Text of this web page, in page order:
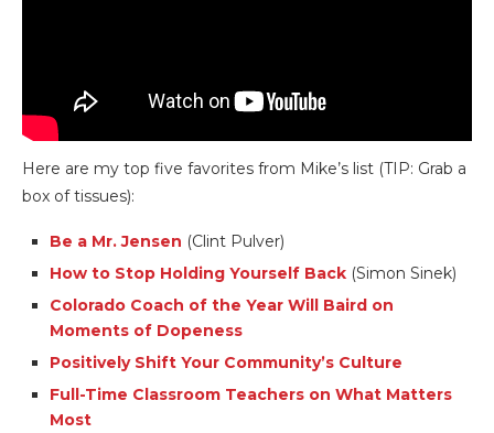
Here are my top five favorites from Mike’s list (TIP: Grab a
box of tissues):
Be a Mr. Jensen (Clint Pulver)
How to Stop Holding Yourself Back (Simon Sinek)
Colorado Coach of the Year Will Baird on
Moments of Dopeness
Positively Shift Your Community’s Culture
Full-Time Classroom Teachers on What Matters
Most